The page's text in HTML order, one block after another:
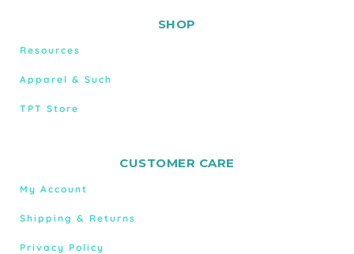
SHOP
Resources
Apparel & Such
TPT Store
CUSTOMER CARE
My Account
Shipping & Returns
Privacy Policy